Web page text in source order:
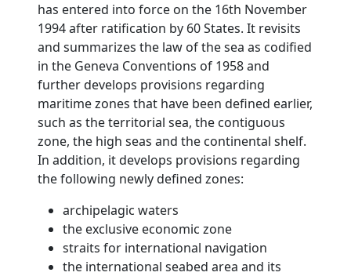
has entered into force on the 16th November
1994 after ratification by 60 States. It revisits
and summarizes the law of the sea as codified
in the Geneva Conventions of 1958 and
further develops provisions regarding
maritime zones that have been defined earlier,
such as the territorial sea, the contiguous
zone, the high seas and the continental shelf.
In addition, it develops provisions regarding
the following newly defined zones:
archipelagic waters
the exclusive economic zone
straits for international navigation
the international seabed area and its